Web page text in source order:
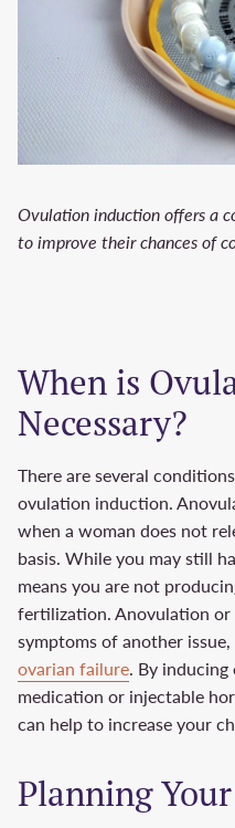
Ovulation induction offers a
to improve their chances of
When is
Necessary?
There are several
ovulation induction.
when a woman does not
basis. While you may still
means you are not
fertilization. Anovulation
symptoms of another issue,
ovarian failure. By
medication or injectable
can help to increase your
Planning